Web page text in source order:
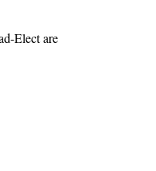
Elect are